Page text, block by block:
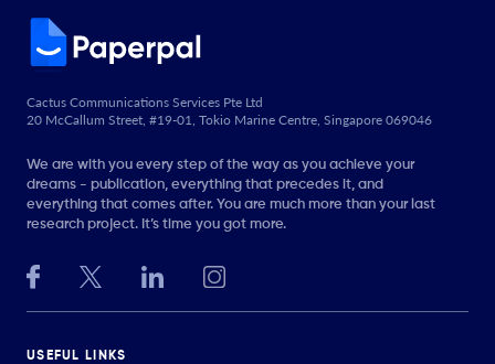
Cactus Communications Services Pte Ltd
20 McCallum Street, #19-01, Tokio Marine Centre, Singapore 069046
We are with you every step of the way as you achieve your
dreams - publication, everything that precedes it, and
everything that comes after. You are much more than your last
research project. It’s time you got more.
USEFUL LINKS